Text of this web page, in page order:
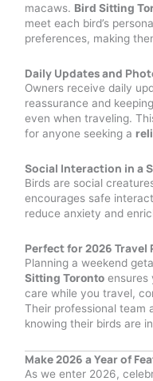
macaws. Bird Sitting
meet each bird’s
preferences, making
Daily Updates and
Owners receive daily
reassurance and
even when traveling.
for anyone seeking a
Social Interaction in a
Birds are social
encourages safe
reduce anxiety and
Perfect for 2026 Travel
Planning a weekend
Sitting Toronto ensures
care while you travel,
Their professional team
knowing their birds are
Make 2026 a Year of
As we enter 2026,